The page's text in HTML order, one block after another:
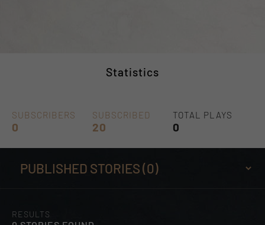
Statistics
SUBSCRIBERS
0
SUBSCRIBED
20
TOTAL PLAYS
0
RESULTS